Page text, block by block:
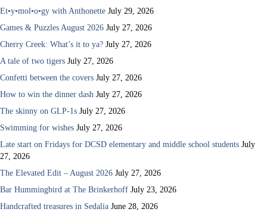
Et•y•mol•o•gy with Anthonette July 29, 2026
Games & Puzzles August 2026 July 27, 2026
Cherry Creek: What’s it to ya? July 27, 2026
A tale of two tigers July 27, 2026
Confetti between the covers July 27, 2026
How to win the dinner dash July 27, 2026
The skinny on GLP-1s July 27, 2026
Swimming for wishes July 27, 2026
Late start on Fridays for DCSD elementary and middle school students July
27, 2026
The Elevated Edit – August 2026 July 27, 2026
Bar Hummingbird at The Brinkerhoff July 23, 2026
Handcrafted treasures in Sedalia June 28, 2026